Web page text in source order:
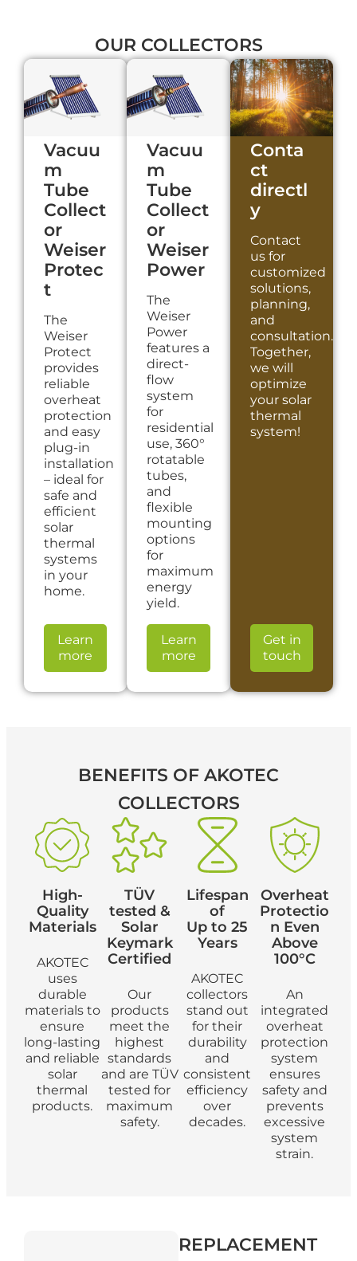
OUR COLLECTORS
Vacuu
m
Tube
Collect
or
Weiser
Protec
t
The
Weiser
Protect
provides
reliable
overheat
protection
and easy
plug-in
installation
– ideal for
safe and
efficient
solar
thermal
systems
in your
home.
Learn
more
Vacuu
m
Tube
Collect
or
Weiser
Power
The
Weiser
Power
features a
direct-
flow
system
for
residential
use, 360°
rotatable
tubes,
and
flexible
mounting
options
for
maximum
energy
yield.
Learn
more
Conta
ct
directl
y
Contact
us for
customized
solutions,
planning,
and
consultation.
Together,
we will
optimize
your solar
thermal
system!
Get in
touch
BENEFITS OF AKOTEC
COLLECTORS
High-
Quality
Materials
AKOTEC
uses
durable
materials to
ensure
long-lasting
and reliable
solar
thermal
products.
TÜV
tested &
Solar
Keymark
Certified
Our
products
meet the
highest
standards
and are TÜV
tested for
maximum
safety.
Lifespan
of
Up to 25
Years
AKOTEC
collectors
stand out
for their
durability
and
consistent
efficiency
over
decades.
Overheat
Protectio
n Even
Above
100°C
An
integrated
overheat
protection
system
ensures
safety and
prevents
excessive
system
strain.
REPLACEMENT